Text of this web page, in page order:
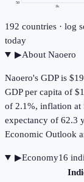
1k
50
192 countries · log
today
▶About Naoero
Naoero's GDP is
GDP per capita of
of 2.1%, inflation at
expectancy of 62.3
Economic Outlook
▶Economy16